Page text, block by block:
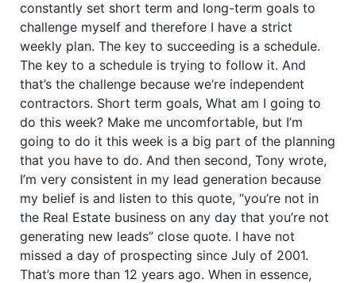
constantly set short term and long-term goals to
challenge myself and therefore I have a strict
weekly plan. The key to succeeding is a schedule.
The key to a schedule is trying to follow it. And
that’s the challenge because we’re independent
contractors. Short term goals, What am I going to
do this week? Make me uncomfortable, but I’m
going to do it this week is a big part of the planning
that you have to do. And then second, Tony wrote,
I’m very consistent in my lead generation because
my belief is and listen to this quote, “you’re not in
the Real Estate business on any day that you’re not
generating new leads” close quote. I have not
missed a day of prospecting since July of 2001.
That’s more than 12 years ago. When in essence,